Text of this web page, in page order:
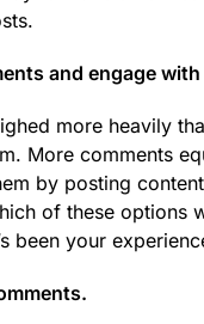
and engage
more heavily
More comments
by posting
of these options
been your